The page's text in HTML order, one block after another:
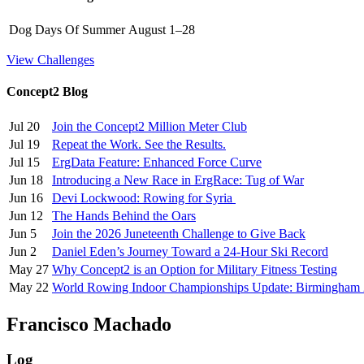
Dog Days Of Summer August 1–28
View Challenges
Concept2 Blog
Jul 20
Join the Concept2 Million Meter Club
Jul 19
Repeat the Work. See the Results.
Jul 15
ErgData Feature: Enhanced Force Curve
Jun 18
Introducing a New Race in ErgRace: Tug of War
Jun 16
Devi Lockwood: Rowing for Syria
Jun 12
The Hands Behind the Oars
Jun 5
Join the 2026 Juneteenth Challenge to Give Back
Jun 2
Daniel Eden’s Journey Toward a 24-Hour Ski Record
May 27 Why Concept2 is an Option for Military Fitness Testing
May 22 World Rowing Indoor Championships Update: Birmingham
Francisco Machado
Log